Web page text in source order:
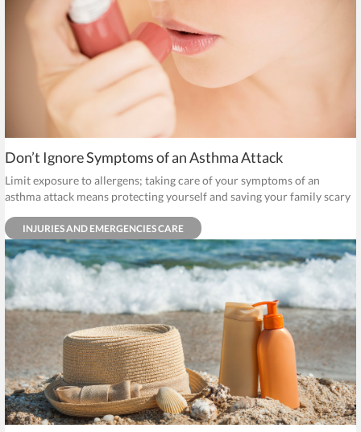
Don’t Ignore Symptoms of an Asthma Attack
Limit exposure to allergens; taking care of your symptoms of an
asthma attack means protecting yourself and saving your family scary
INJURIES AND EMERGENCIES CARE